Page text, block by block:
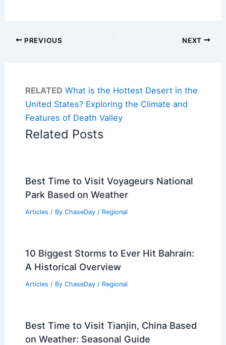
PREVIOUS NEXT
RELATED What is the Hottest Desert in the
United States? Exploring the Climate and
Features of Death Valley
Related Posts
Best Time to Visit Voyageurs National
Park Based on Weather
Articles / By ChaseDay / Regional
10 Biggest Storms to Ever Hit Bahrain:
A Historical Overview
Articles / By ChaseDay / Regional
Best Time to Visit Tianjin, China Based
on Weather: Seasonal Guide